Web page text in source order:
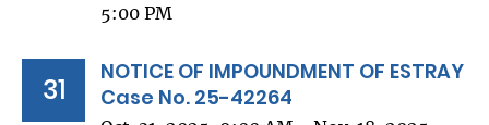
5:00 PM
31
NOTICE OF IMPOUNDMENT OF ESTRAY
Case No. 25-42264